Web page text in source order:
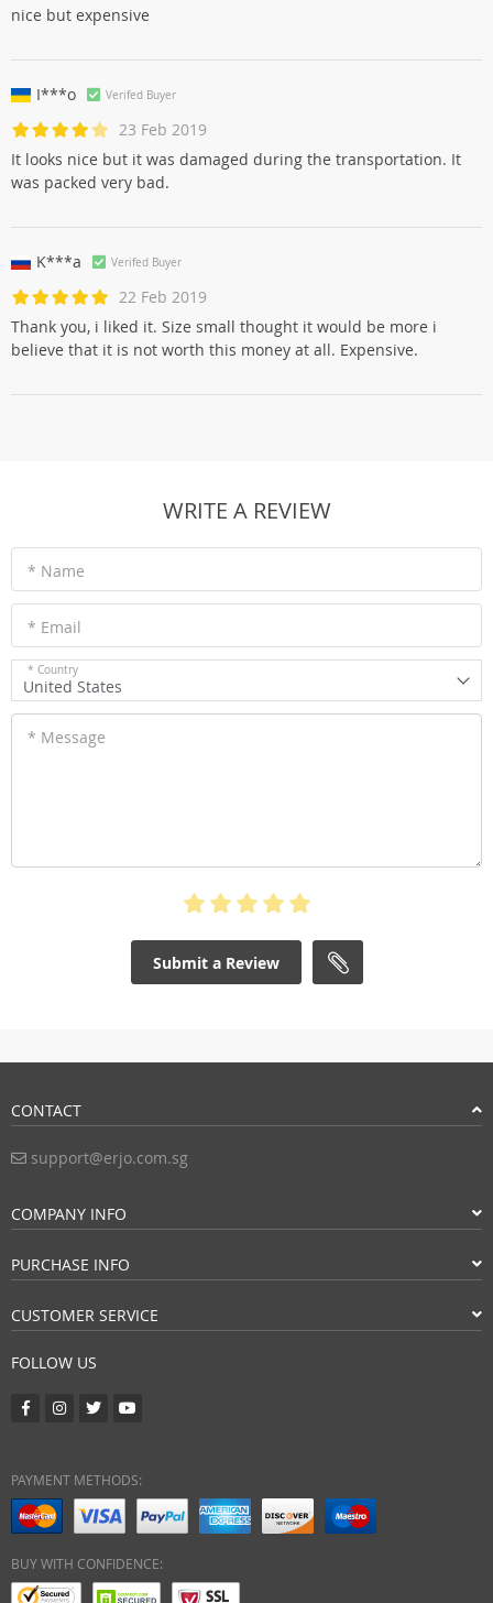
nice but expensive
I***o Verifed Buyer
23 Feb 2019
It looks nice but it was damaged during the transportation. It
was packed very bad.
K***a Verifed Buyer
22 Feb 2019
Thank you, i liked it. Size small thought it would be more i
believe that it is not worth this money at all. Expensive.
WRITE A REVIEW
* Name
* Email
* Country
United States
* Message
Submit a Review
CONTACT
support@erjo.com.sg
COMPANY INFO
PURCHASE INFO
CUSTOMER SERVICE
FOLLOW US
PAYMENT METHODS:
BUY WITH CONFIDENCE: